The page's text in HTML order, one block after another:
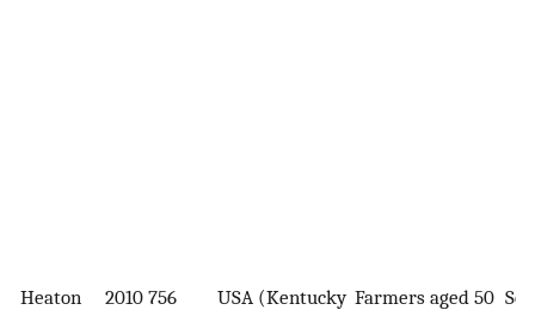
Heaton 2010 756
USA (Kentucky Farmers aged 50